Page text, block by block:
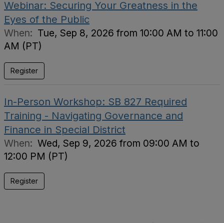
Webinar: Securing Your Greatness in the
Eyes of the Public
When: Tue, Sep 8, 2026 from 10:00 AM to 11:00
AM (PT)
Register
In-Person Workshop: SB 827 Required
Training - Navigating Governance and
Finance in Special District
When: Wed, Sep 9, 2026 from 09:00 AM to
12:00 PM (PT)
Register